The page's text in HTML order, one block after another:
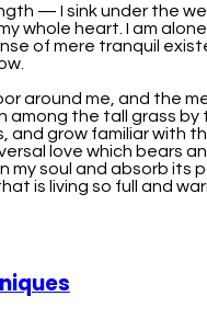
— I sink under the
whole heart. I am
of mere tranquil
around me, and the
among the tall grass
grow familiar with
love which bears
my soul and absorb
is living so full and